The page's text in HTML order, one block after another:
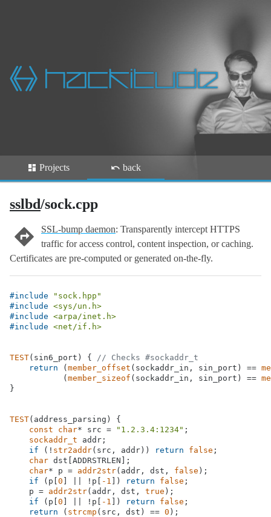
Projects back
sslbd/sock.cpp
SSL-bump daemon: Transparently intercept HTTPS
traffic for access control, content inspection, or caching.
Certificates are pre-computed or generated on-the-fly.
#include
"sock.hpp"
#include <sys/un.h>
#include <arpa/inet.h>
#include <net/if.h>
TEST(sin6_port) { // Checks #sockaddr_t
return ( member_offset (sockaddr_in, sin_port) ==
           (
member_sizeof (sockaddr_in, sin_port) ==
}
TEST(address_parsing) {
const
char* src = "1.2.3.4:1234" ;
sockaddr_t addr;
if (! str2addr(src, addr)) return false ;
char dst[ADDRSTRLEN];
char* p = addr2str(addr, dst, false );
if (p[ 0 ] || !p[ -1 ]) return false ;
    p =
addr2str(addr, dst, true );
if (p[ 0 ] || !p[ -1 ]) return false ;
return ( strcmp (src, dst) == 0 );